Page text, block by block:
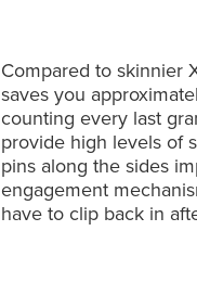
Compared to skinnier
saves you
counting every last
provide high levels of
pins along the sides
engagement
have to clip back in